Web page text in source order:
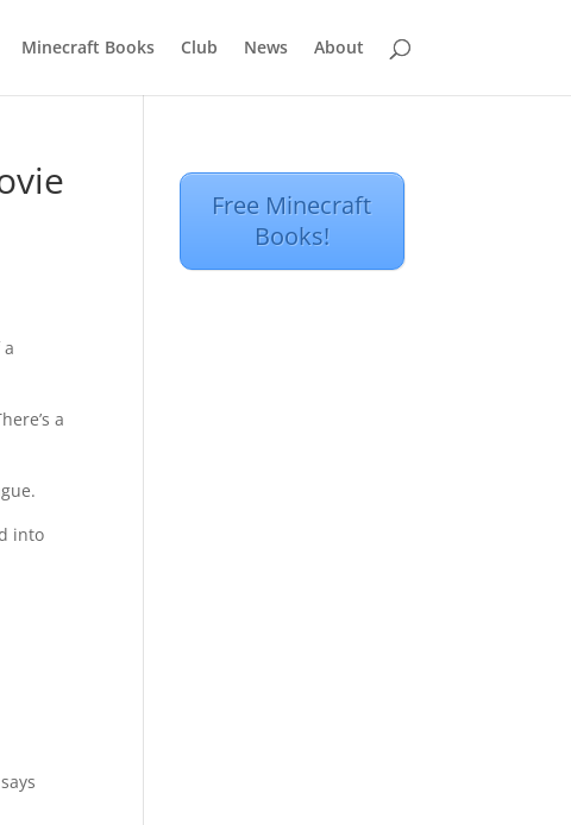
Minecraft Books Club News About
a
into
Free Minecraft
Books!